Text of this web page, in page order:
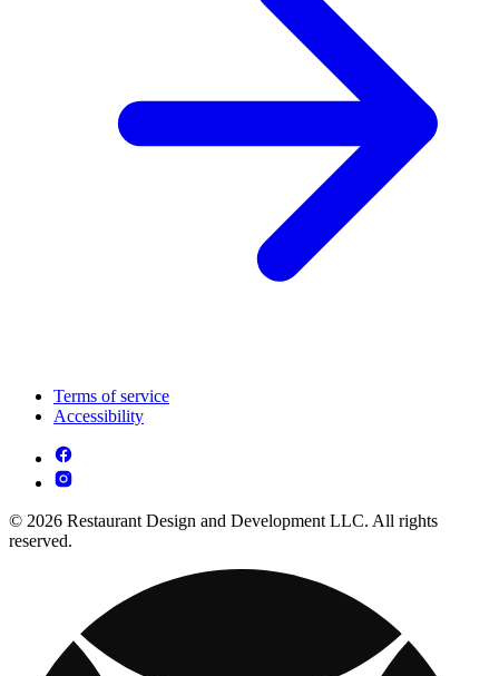
Terms of service
Accessibility
© 2026 Restaurant Design and Development LLC. All rights
reserved.